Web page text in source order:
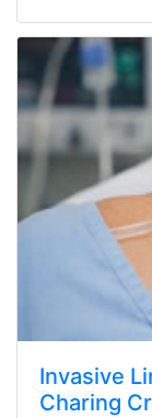
Invasive
Charing